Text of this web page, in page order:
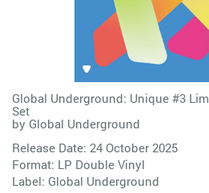
Global Underground: Unique #3
Set
by Global Underground
Release Date: 24 October 2025
Format: LP Double Vinyl
Label: Global Underground